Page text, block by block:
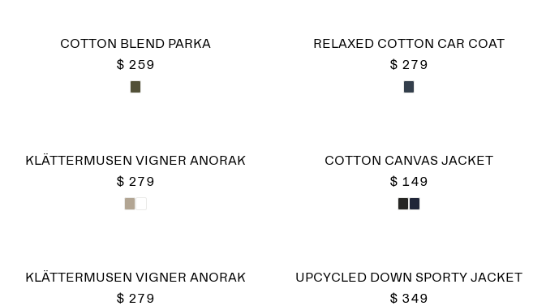
COTTON BLEND PARKA
$ 259
RELAXED COTTON CAR COAT
$ 279
KLÄTTERMUSEN VIGNER ANORAK
$ 279
COTTON CANVAS JACKET
$ 149
KLÄTTERMUSEN VIGNER ANORAK
$ 279
UPCYCLED DOWN SPORTY JACKET
$ 349